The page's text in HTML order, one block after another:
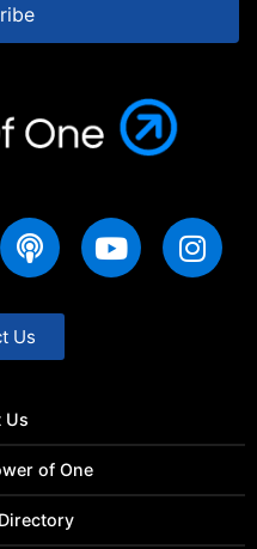
Us
Us
of One